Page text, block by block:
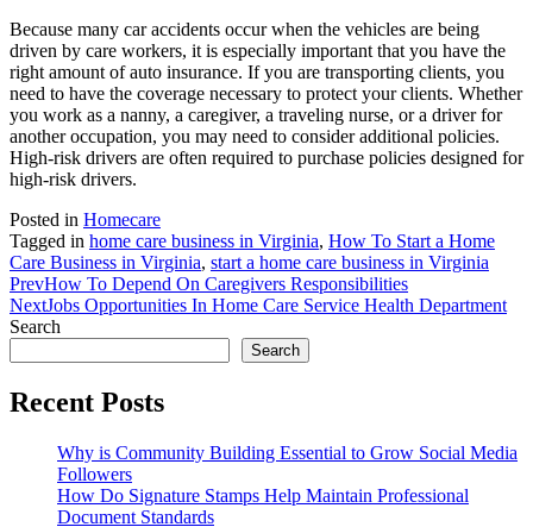
Because many car accidents occur when the vehicles are being
driven by care workers, it is especially important that you have the
right amount of auto insurance. If you are transporting clients, you
need to have the coverage necessary to protect your clients. Whether
you work as a nanny, a caregiver, a traveling nurse, or a driver for
another occupation, you may need to consider additional policies.
High-risk drivers are often required to purchase policies designed for
high-risk drivers.
Posted in Homecare
Tagged in home care business in Virginia, How To Start a Home
Care Business in Virginia, start a home care business in Virginia
PrevHow To Depend On Caregivers Responsibilities
NextJobs Opportunities In Home Care Service Health Department
Search
Search
Recent Posts
Why is Community Building Essential to Grow Social Media
Followers
How Do Signature Stamps Help Maintain Professional
Document Standards